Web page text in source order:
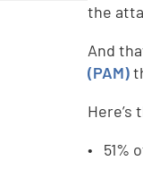
the
And
(PAM)
Here’s
51%